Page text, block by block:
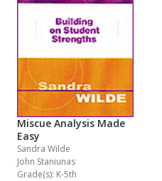
Miscue Analysis Made
Easy
Sandra Wilde
John Staniunas
Grade(s): K-5th